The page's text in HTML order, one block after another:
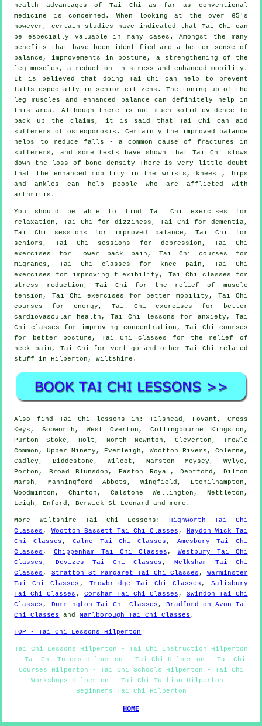
health advantages of Tai Chi as far as conventional
medicine is concerned. When looking at the over 65's
however, certain studies have indicated that Tai Chi can
be especially valuable in many cases. Amongst the many
benefits that have been identified are a better sense of
balance, improvements in posture, a strengthening of the
leg muscles, a reduction in stress and enhanced mobility.
It is believed that doing Tai Chi can help to prevent
falls especially in senior citizens. The toning up of the
leg muscles and enhanced balance can definitely help in
this area. Although there is not much solid evidence to
back up the claims, it is said that Tai Chi can aid
sufferers of osteoporosis. Certainly the improved balance
helps to reduce falls - a common cause of fractures in
sufferers, and some tests have shown that Tai Chi slows
down the loss of bone density There is very little doubt
that the enhanced mobility in the wrists, knees , hips
and ankles can help people who are afflicted with
arthritis.
You should be able to find Tai Chi exercises for
relaxation, Tai Chi for dizziness, Tai Chi for dementia,
Tai Chi sessions for improved balance, Tai Chi for
seniors, Tai Chi sessions for depression, Tai Chi
exercises for lower back pain, Tai Chi courses for
migranes, Tai Chi classes for knee pain, Tai Chi
exercises for improving flexibility, Tai Chi classes for
stress reduction, Tai Chi for the relief of muscle
tension, Tai Chi exercises for better mobility, Tai Chi
courses for energy, Tai Chi exercises for better
cardiovascular health, Tai Chi lessons for anxiety, Tai
Chi classes for improving concentration, Tai Chi courses
for better posture, Tai Chi classes for the relief of
neck pain, Tai Chi for vertigo and other Tai Chi related
stuff in Hilperton,Wiltshire .
Also find Tai Chi lessons in: Tilshead, Fovant, Cross
Keys, Sopworth, West Overton, Collingbourne Kingston,
Purton Stoke, Holt, North Newnton, Cleverton, Trowle
Common, Upper Minety, Everleigh, Wootton Rivers, Colerne,
Cadley, Biddestone, Wilcot, Marston Meysey, Wylye,
Porton, Broad Blunsdon, Easton Royal, Deptford, Dilton
Marsh, Manningford Abbots, Wingfield, Etchilhampton,
Woodminton, Chirton, Calstone Wellington, Nettleton,
Leigh, Enford, Berwick St Leonard andmore .
More Wiltshire Tai Chi Lessons :
Highworth Tai Chi
Classes , Wootton Bassett Tai Chi Classes ,
Haydon Wick Tai
Chi Classes ,Calne Tai Chi Classes , Amesbury Tai Chi
Classes , Chippenham Tai Chi Classes , Westbury Tai Chi
Classes , Devizes Tai Chi Classes ,
Melksham Tai Chi
Classes , Stratton St Margaret Tai Chi Classes , Warminster
Tai Chi Classes , Trowbridge Tai Chi Classes , Salisbury
Tai Chi Classes , Corsham Tai Chi Classes , Swindon Tai Chi
Classes , Durrington Tai Chi Classes ,
Bradford-on-Avon Tai
Chi Classes
and Marlborough Tai Chi Classes .
TOP - Tai Chi Lessons Hilperton
Tai Chi Lessons Hilperton - Tai Chi Instruction Hilperton
- Tai Chi Tutors Hilperton - Tai Chi Hilperton - Tai Chi
Courses Hilperton - Tai Chi Schools Hilperton - Tai Chi
Workshops Hilperton - Tai Chi Tuition Hilperton -
Beginners Tai Chi Hilperton
HOME